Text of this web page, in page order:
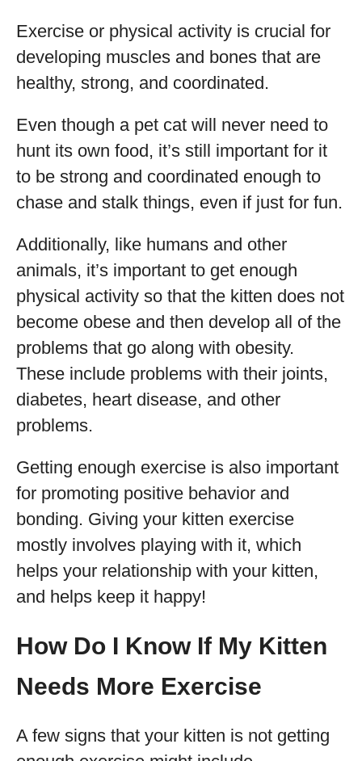
Exercise or physical activity is crucial for
developing muscles and bones that are
healthy, strong, and coordinated.
Even though a pet cat will never need to
hunt its own food, it’s still important for it
to be strong and coordinated enough to
chase and stalk things, even if just for fun.
Additionally, like humans and other
animals, it’s important to get enough
physical activity so that the kitten does not
become obese and then develop all of the
problems that go along with obesity.
These include problems with their joints,
diabetes, heart disease, and other
problems.
Getting enough exercise is also important
for promoting positive behavior and
bonding. Giving your kitten exercise
mostly involves playing with it, which
helps your relationship with your kitten,
and helps keep it happy!
How Do I Know If My Kitten
Needs More Exercise
A few signs that your kitten is not getting